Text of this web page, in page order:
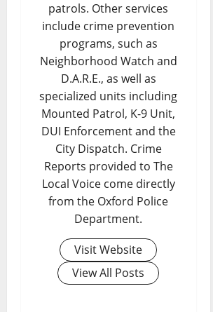
patrols. Other services
include crime prevention
programs, such as
Neighborhood Watch and
D.A.R.E., as well as
specialized units including
Mounted Patrol, K-9 Unit,
DUI Enforcement and the
City Dispatch. Crime
Reports provided to The
Local Voice come directly
from the Oxford Police
Department.
Visit Website
View All Posts